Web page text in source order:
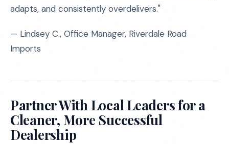
adapts, and consistently overdelivers."
— Lindsey C., Office Manager, Riverdale Road
Imports
Partner With Local Leaders for a
Cleaner, More Successful
Dealership